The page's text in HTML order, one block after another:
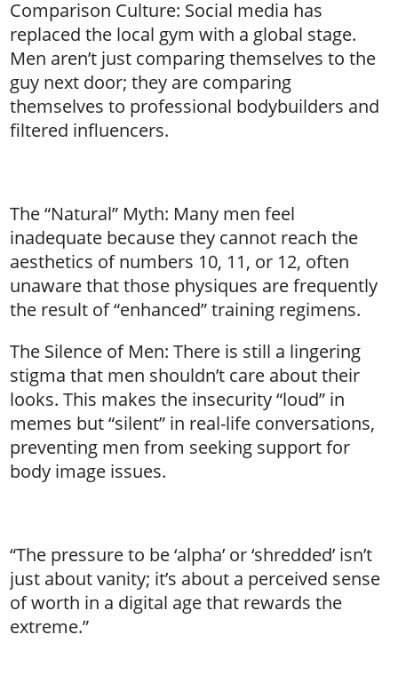
Comparison Culture: Social media has
replaced the local gym with a global stage.
Men aren’t just comparing themselves to the
guy next door; they are comparing
themselves to professional bodybuilders and
filtered influencers.
The “Natural” Myth: Many men feel
inadequate because they cannot reach the
aesthetics of numbers 10, 11, or 12, often
unaware that those physiques are frequently
the result of “enhanced” training regimens.
The Silence of Men: There is still a lingering
stigma that men shouldn’t care about their
looks. This makes the insecurity “loud” in
memes but “silent” in real-life conversations,
preventing men from seeking support for
body image issues.
“The pressure to be ‘alpha’ or ‘shredded’ isn’t
just about vanity; it’s about a perceived sense
of worth in a digital age that rewards the
extreme.”